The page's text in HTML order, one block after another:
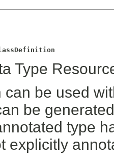
Type
can be used
be
type
explicitly